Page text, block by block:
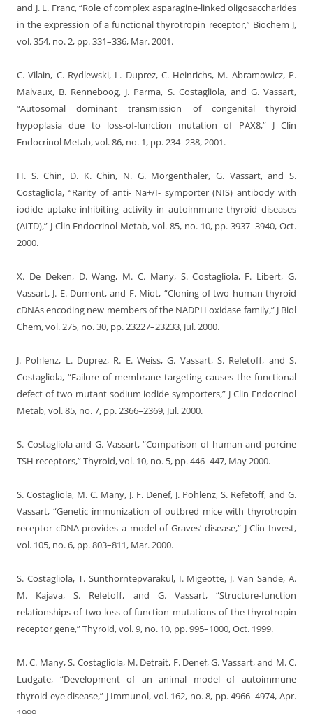
and J. L. Franc, “Role of complex asparagine-linked oligosaccharides
in the expression of a functional thyrotropin receptor,” Biochem J,
vol. 354, no. 2, pp. 331–336, Mar. 2001.
C. Vilain, C. Rydlewski, L. Duprez, C. Heinrichs, M. Abramowicz, P.
Malvaux, B. Renneboog, J. Parma, S. Costagliola, and G. Vassart,
“Autosomal dominant transmission of congenital thyroid
hypoplasia due to loss-of-function mutation of PAX8,” J Clin
Endocrinol Metab, vol. 86, no. 1, pp. 234–238, 2001.
H. S. Chin, D. K. Chin, N. G. Morgenthaler, G. Vassart, and S.
Costagliola, “Rarity of anti- Na+/I- symporter (NIS) antibody with
iodide uptake inhibiting activity in autoimmune thyroid diseases
(AITD),” J Clin Endocrinol Metab, vol. 85, no. 10, pp. 3937–3940, Oct.
2000.
X. De Deken, D. Wang, M. C. Many, S. Costagliola, F. Libert, G.
Vassart, J. E. Dumont, and F. Miot, “Cloning of two human thyroid
cDNAs encoding new members of the NADPH oxidase family,” J Biol
Chem, vol. 275, no. 30, pp. 23227–23233, Jul. 2000.
J. Pohlenz, L. Duprez, R. E. Weiss, G. Vassart, S. Refetoff, and S.
Costagliola, “Failure of membrane targeting causes the functional
defect of two mutant sodium iodide symporters,” J Clin Endocrinol
Metab, vol. 85, no. 7, pp. 2366–2369, Jul. 2000.
S. Costagliola and G. Vassart, “Comparison of human and porcine
TSH receptors,” Thyroid, vol. 10, no. 5, pp. 446–447, May 2000.
S. Costagliola, M. C. Many, J. F. Denef, J. Pohlenz, S. Refetoff, and G.
Vassart, “Genetic immunization of outbred mice with thyrotropin
receptor cDNA provides a model of Graves’ disease,” J Clin Invest,
vol. 105, no. 6, pp. 803–811, Mar. 2000.
S. Costagliola, T. Sunthorntepvarakul, I. Migeotte, J. Van Sande, A.
M. Kajava, S. Refetoff, and G. Vassart, “Structure-function
relationships of two loss-of-function mutations of the thyrotropin
receptor gene,” Thyroid, vol. 9, no. 10, pp. 995–1000, Oct. 1999.
M. C. Many, S. Costagliola, M. Detrait, F. Denef, G. Vassart, and M. C.
Ludgate, “Development of an animal model of autoimmune
thyroid eye disease,” J Immunol, vol. 162, no. 8, pp. 4966–4974, Apr.